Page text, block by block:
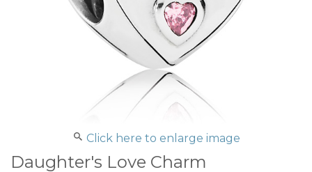
Click here to enlarge image
Daughter's Love Charm